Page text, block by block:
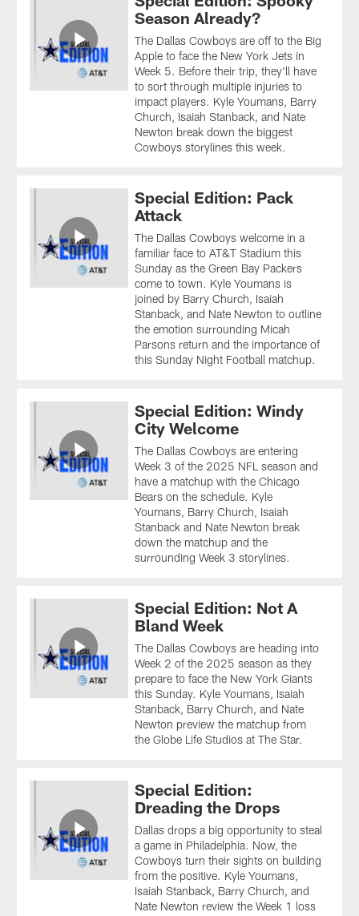
Season Already?
The Dallas Cowboys are off to the Big
Apple to face the New York Jets in
Week 5. Before their trip, they'll have
to sort through multiple injuries to
impact players. Kyle Youmans, Barry
Church, Isaiah Stanback, and Nate
Newton break down the biggest
Cowboys storylines this week.
Special Edition: Pack
Attack
The Dallas Cowboys welcome in a
familiar face to AT&T Stadium this
Sunday as the Green Bay Packers
come to town. Kyle Youmans is
joined by Barry Church, Isaiah
Stanback, and Nate Newton to outline
the emotion surrounding Micah
Parsons return and the importance of
this Sunday Night Football matchup.
Special Edition: Windy
City Welcome
The Dallas Cowboys are entering
Week 3 of the 2025 NFL season and
have a matchup with the Chicago
Bears on the schedule. Kyle
Youmans, Barry Church, Isaiah
Stanback and Nate Newton break
down the matchup and the
surrounding Week 3 storylines.
Special Edition: Not A
Bland Week
The Dallas Cowboys are heading into
Week 2 of the 2025 season as they
prepare to face the New York Giants
this Sunday. Kyle Youmans, Isaiah
Stanback, Barry Church, and Nate
Newton preview the matchup from
the Globe Life Studios at The Star.
Special Edition:
Dreading the Drops
Dallas drops a big opportunity to steal
a game in Philadelphia. Now, the
Cowboys turn their sights on building
from the positive. Kyle Youmans,
Isaiah Stanback, Barry Church, and
Nate Newton review the Week 1 loss